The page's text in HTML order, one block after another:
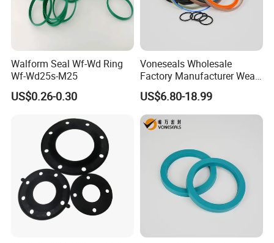
Walform Seal Wf-Wd Ring
Wf-Wd25s-M25
US$0.26-0.30
Voneseals Wholesale
Factory Manufacturer Wear-
Resistant Hydraulic
Hammer Seal Kit Pneumatic
Air Cylinder Excavator
Rubber Repair Kit OEM ODM
US$6.80-18.99